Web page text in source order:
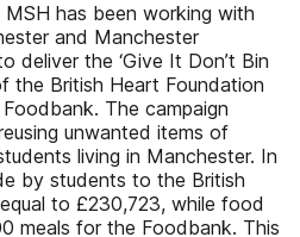
has been working with
and Manchester
deliver the ‘Give It Don’t Bin
the British Heart Foundation
The campaign
unwanted items of
living in Manchester. In
by students to the British
to £230,723, while food
meals for the Foodbank. This